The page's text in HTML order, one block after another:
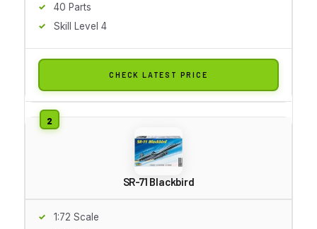
40 Parts
Skill Level 4
CHECK LATEST PRICE
SR-71 Blackbird
1:72 Scale